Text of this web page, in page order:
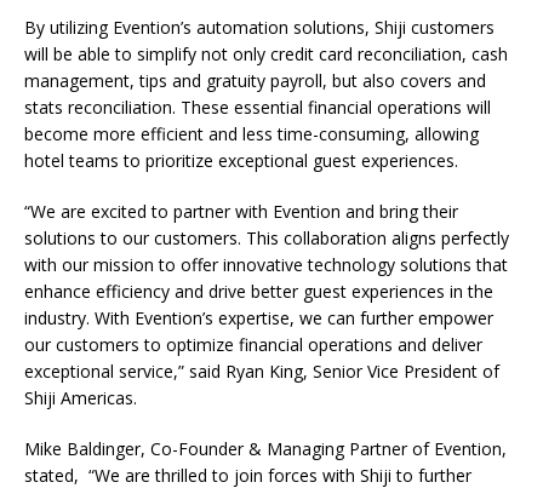
By utilizing Evention’s automation solutions, Shiji customers
will be able to simplify not only credit card reconciliation, cash
management, tips and gratuity payroll, but also covers and
stats reconciliation. These essential financial operations will
become more efficient and less time-consuming, allowing
hotel teams to prioritize exceptional guest experiences.
“We are excited to partner with Evention and bring their
solutions to our customers. This collaboration aligns perfectly
with our mission to offer innovative technology solutions that
enhance efficiency and drive better guest experiences in the
industry. With Evention’s expertise, we can further empower
our customers to optimize financial operations and deliver
exceptional service,” said Ryan King, Senior Vice President of
Shiji Americas.
Mike Baldinger, Co-Founder & Managing Partner of Evention,
stated, “We are thrilled to join forces with Shiji to further